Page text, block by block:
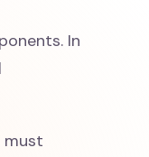
In
must